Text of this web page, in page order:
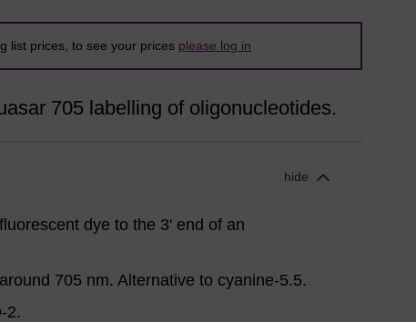
list prices, to see your prices please log in
705 labelling of oligonucleotides.
hide
dye to the 3' end of an
705 nm. Alternative to cyanine-5.5.
2.